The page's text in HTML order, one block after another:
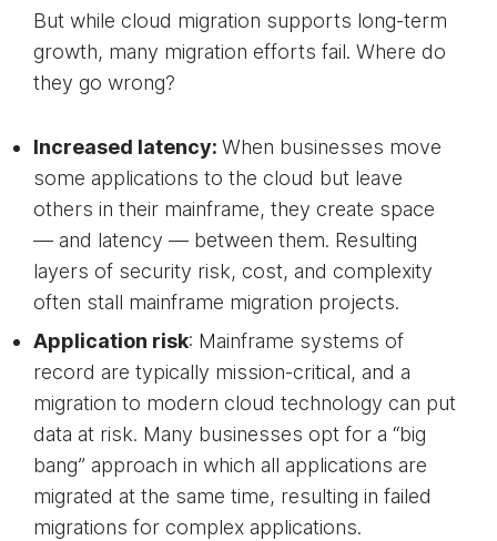
But while cloud migration supports long-term
growth, many migration efforts fail. Where do
they go wrong?
Increased latency: When businesses move
some applications to the cloud but leave
others in their mainframe, they create space
— and latency — between them. Resulting
layers of security risk, cost, and complexity
often stall mainframe migration projects.
Application risk: Mainframe systems of
record are typically mission-critical, and a
migration to modern cloud technology can put
data at risk. Many businesses opt for a “big
bang” approach in which all applications are
migrated at the same time, resulting in failed
migrations for complex applications.